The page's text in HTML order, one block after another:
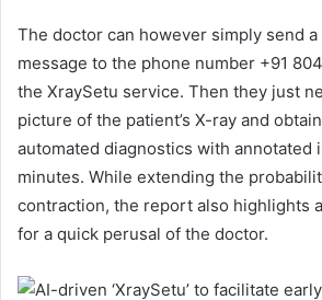
The doctor can however simply send a
message to the phone number +91
the XraySetu service. Then they just
picture of the patient’s X-ray and
automated diagnostics with annotated
minutes. While extending the
contraction, the report also highlights
for a quick perusal of the doctor.